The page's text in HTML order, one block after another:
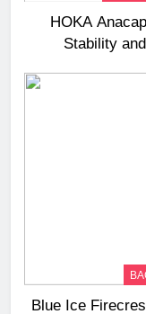
HOKA
Stability
Blue Ice